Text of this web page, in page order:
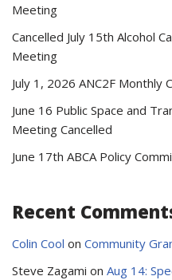
Meeting
Cancelled July 15th Alcohol
Meeting
July 1, 2026 ANC2F Monthly
June 16 Public Space and
Meeting Cancelled
June 17th ABCA Policy
Recent
Colin Cool on Community
Steve Zagami on Aug 14: